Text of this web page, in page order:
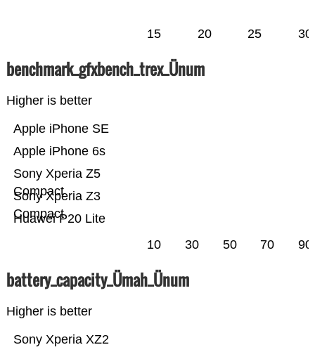
15 20 25 30
benchmark_gfxbench_trex_Ünum
Higher is better
Huawei P20 Lite
Sony Xperia Z3
Compact
Sony Xperia Z5
Compact
Apple iPhone 6s
Apple iPhone SE
10 30 50 70 90
battery_capacity_Ümah_Ünum
Higher is better
Sony Xperia XZ2